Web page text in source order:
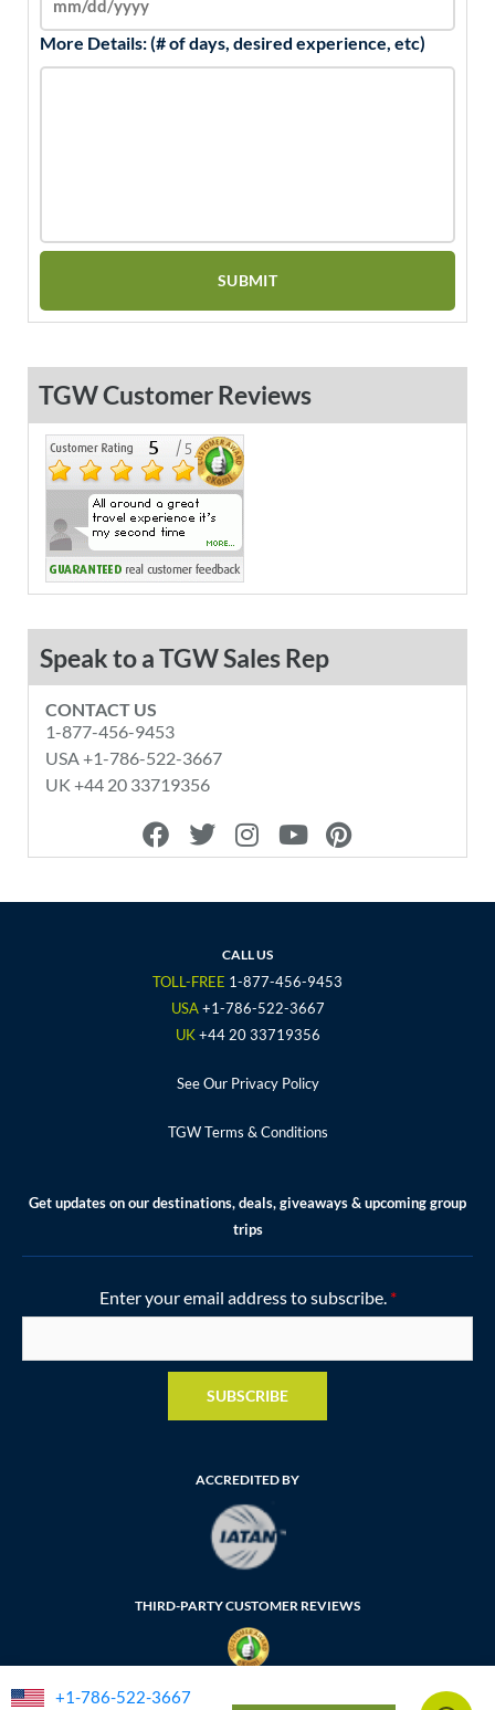
More Details: (# of days, desired experience, etc)
TGW Customer Reviews
Speak to a TGW Sales Rep
CONTACT US
1-877-456-9453
USA +1-786-522-3667
UK +44 20 33719356
F
a
e
o
T
w
t
r
I
n
t
g
r
a
m
Y
o
t
e
P
i
t
e
CALL US
TOLL-FREE 1-877-456-9453
USA +1-786-522-3667
UK+44 20 33719356
See Our Privacy Policy
TGW Terms & Conditions
Get updates on our destinations, deals, giveaways & upcoming group
trips
Enter your email address to subscribe. *
SUBSCRIBE
ACCREDITED BY
THIRD-PARTY CUSTOMER REVIEWS
FLORIDA SELLER OF TRAVEL NUMBER: ST35764
+1-786-522-3667